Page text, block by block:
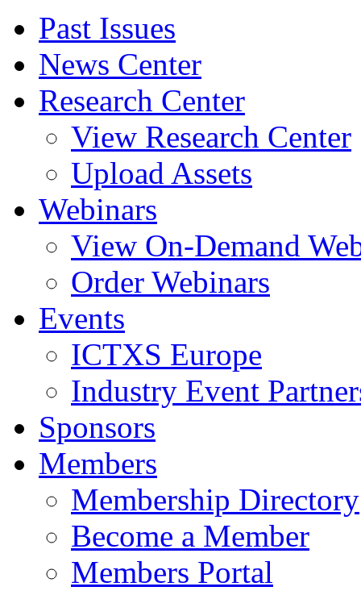
Past Issues
News Center
Research Center
View Research Center
Upload Assets
Webinars
View On-Demand
Order Webinars
Events
ICTXS Europe
Industry Event
Sponsors
Members
Membership Directory
Become a Member
Members Portal